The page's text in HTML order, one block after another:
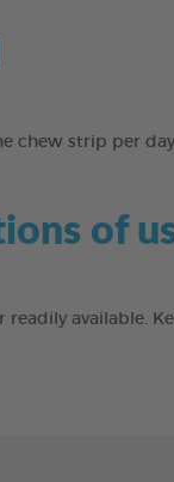
chew strip per
of
readily available.